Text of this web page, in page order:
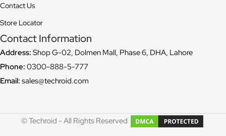
Contact Us
Store Locator
Contact Information
Address: Shop G-02, Dolmen Mall, Phase 6, DHA, Lahore
Phone: 0300-888-5-777
Email: sales@techroid.com
© Techroid - All Rights Reserved